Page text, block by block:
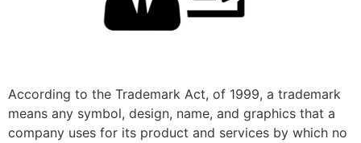
According to the Trademark Act, of 1999, a trademark
means any symbol, design, name, and graphics that a
company uses for its product and services by which no